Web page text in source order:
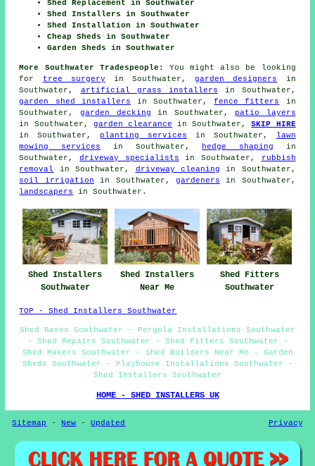
Shed Replacement in Southwater
Shed Installers in Southwater
Shed Installation in Southwater
Cheap Sheds in Southwater
Garden Sheds in Southwater
More Southwater Tradespeople:
You might also be looking
for
tree surgery in Southwater,garden designers
in
Southwater, artificial grass installers in Southwater,
garden shed installers in Southwater,fence fitters
in
Southwater, garden decking in Southwater, patio layers
in Southwater, garden clearance in Southwater,SKIP HIRE
in Southwater, planting services in Southwater,
lawn
mowing services in Southwater, hedge shaping in
Southwater,driveway specialists in Southwater,
rubbish
removal
in Southwater, driveway cleaning in Southwater,
soil irrigation in Southwater, gardeners in Southwater,
landscapers
in Southwater.
Shed Installers
Southwater
Shed Installers
Near Me
Shed Fitters
Southwater
TOP - Shed Installers Southwater
Shed Bases Southwater - Pergola Installations Southwater
- Shed Repairs Southwater - Shed Fitters Southwater -
Shed Makers Southwater - Shed Builders Near Me - Garden
Sheds Southwater - Playhouse Installations Southwater -
Shed Installers Southwater
HOME - SHED INSTALLERS UK
Sitemap - New -Updated Privacy